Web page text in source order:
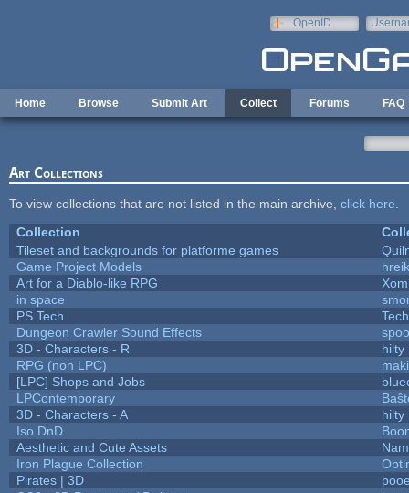
OpenID
Home Browse Submit Art Collect Forums FAQ
Art Collections
To view collections that are not listed in the main archive, click here
Collection
Tileset and backgrounds for platforme games
Game Project Models
Art for a Diablo-like RPG
in space
PS Tech
Dungeon Crawler Sound Effects
3D - Characters - R
hilty
RPG (non LPC)
[LPC] Shops and Jobs
LPContemporary
3D - Characters - A
hilty
Iso DnD
Aesthetic and Cute Assets
Iron Plague Collection
Pirates | 3D